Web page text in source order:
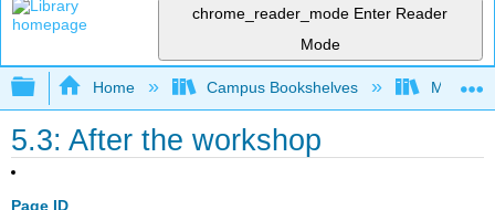
chrome_reader_mode Enter Reader
Mode
Expand/collapse global hierarchy
Home Campus Bookshelves Mobile
5.3: After the workshop
Page ID